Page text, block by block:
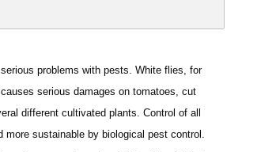
problems with pests. White flies, for
serious damages on tomatoes, cut
different cultivated plants. Control of all
more sustainable by biological pest control.